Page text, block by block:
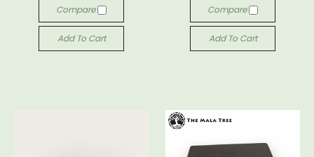
Compare
Add To Cart
Compare
Add To Cart